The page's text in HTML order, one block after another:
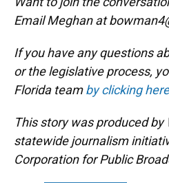
Email Meghan at
If you have any questions
or the legislative process,
Florida teamby clicking
This story was produced by
statewide journalism
Corporation for Public